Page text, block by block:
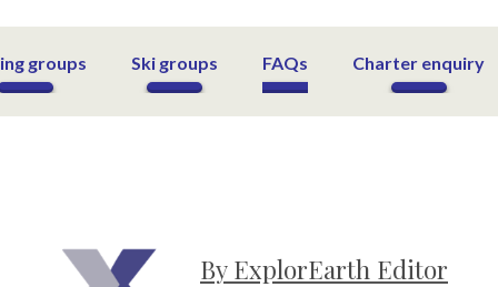
groups Ski groups FAQs Charter enquiry
By ExplorEarth Editor